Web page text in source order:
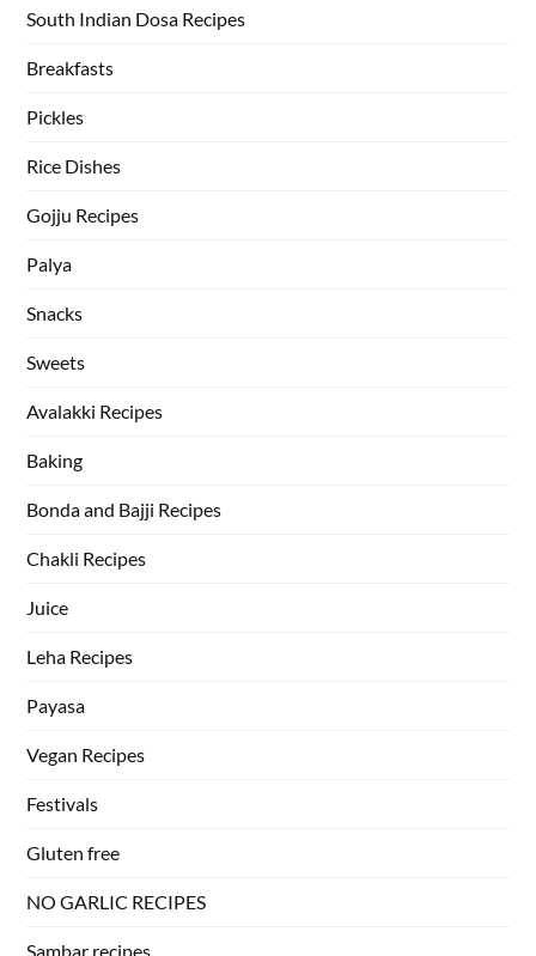
South Indian Dosa Recipes
Breakfasts
Pickles
Rice Dishes
Gojju Recipes
Palya
Snacks
Sweets
Avalakki Recipes
Baking
Bonda and Bajji Recipes
Chakli Recipes
Juice
Leha Recipes
Payasa
Vegan Recipes
Festivals
Gluten free
NO GARLIC RECIPES
Sambar recipes